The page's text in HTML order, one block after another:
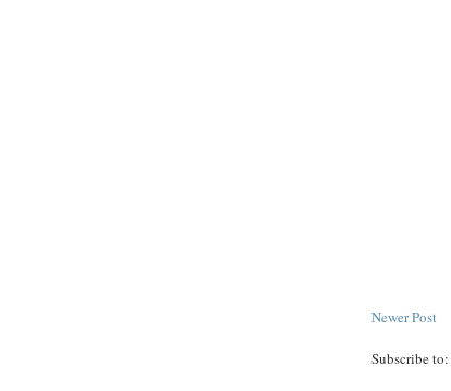
Newer Post
Subscribe to: